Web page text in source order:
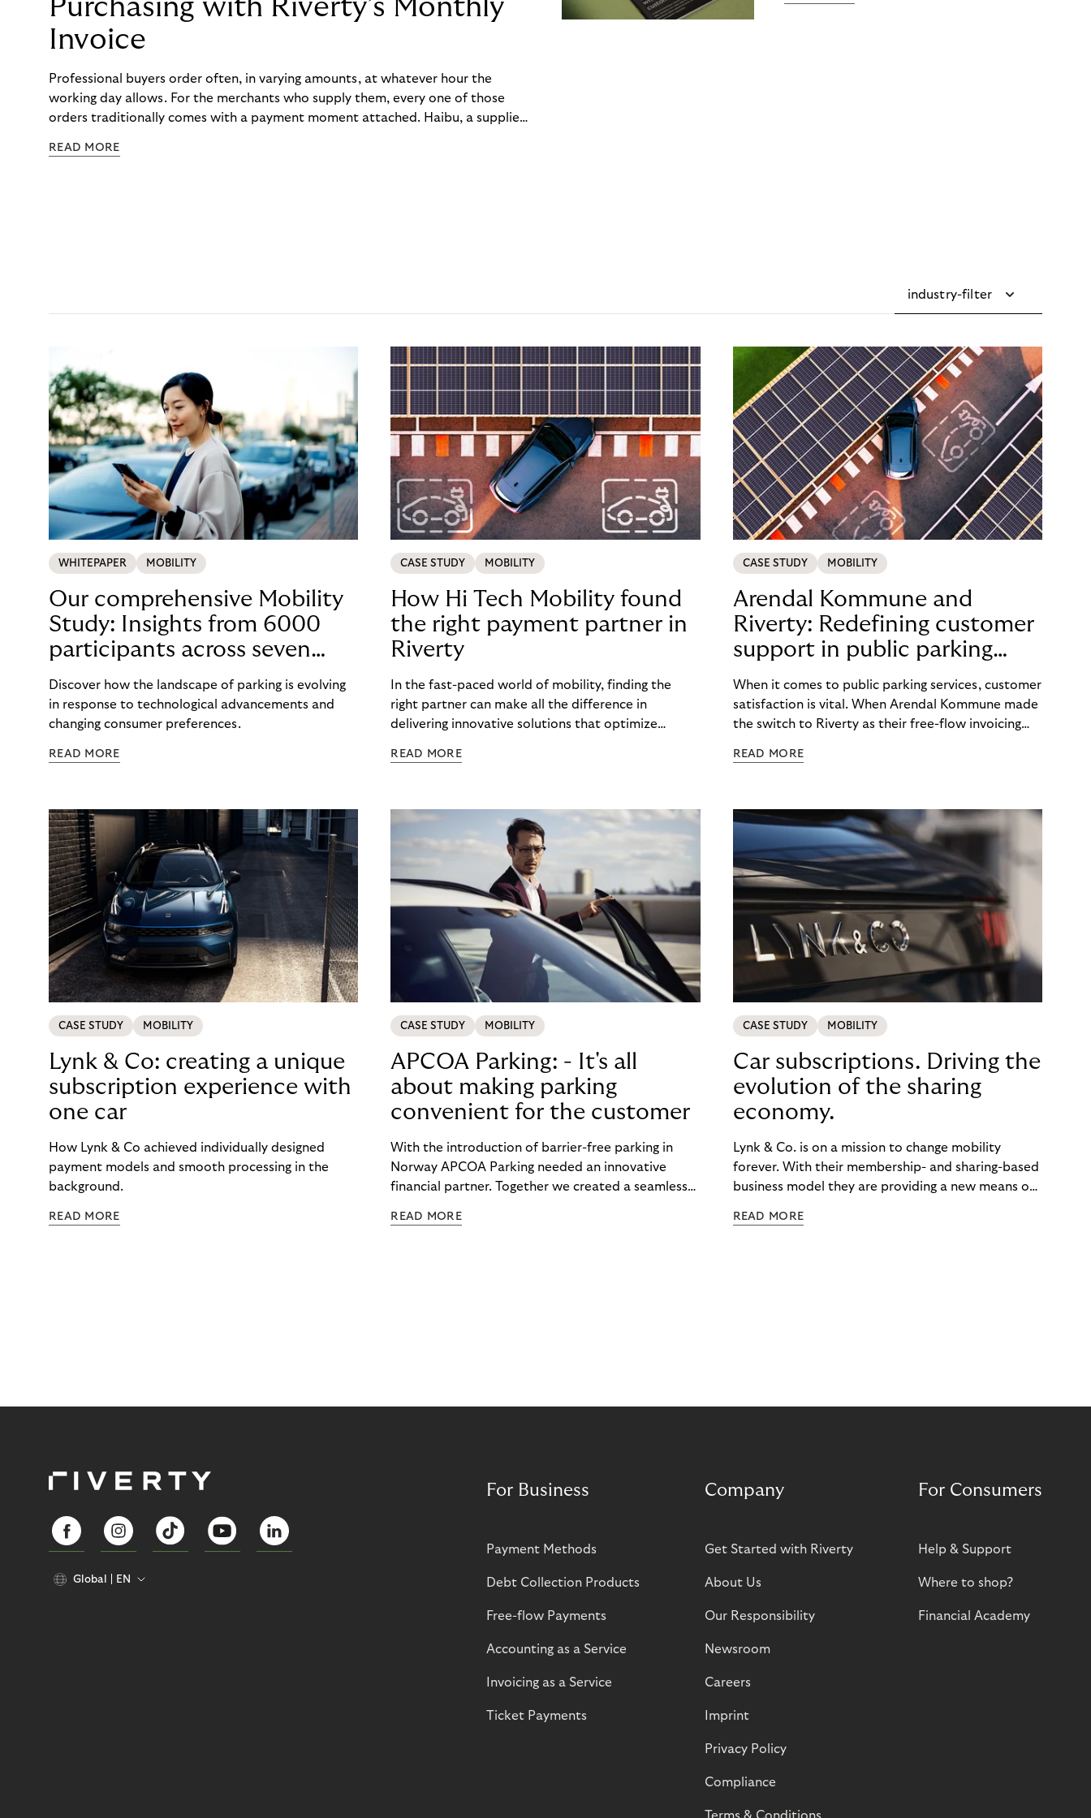
Purchasing with Riverty’s Monthly
Invoice
Professional buyers order often, in varying amounts, at whatever hour the
working day allows. For the merchants who supply them, every one of those
orders traditionally comes with a payment moment attached. Haibu, a supplier
to – and worked with Riverty to remove it. With Riverty’s Monthly Invoice,
READ MORE
industry-filter
WHITEPAPER MOBILITY
Our comprehensive Mobility
Study: Insights from 6000
participants across seven
countries in the Nordics and
DACH
Discover how the landscape of parking is evolving
in response to technological advancements and
changing consumer preferences.
READ MORE
CASE STUDY MOBILITY
How Hi Tech Mobility found
the right payment partner in
Riverty
In the fast-paced world of mobility, finding the
right partner can make all the difference in
delivering innovative solutions that optimize
READ MORE
CASE STUDY MOBILITY
Arendal Kommune and
Riverty: Redefining customer
support in public parking
services
When it comes to public parking services, customer
satisfaction is vital. When Arendal Kommune made
the switch to Riverty as their free-flow invoicing
transformation in the area of customer support.
READ MORE
CASE STUDY MOBILITY
Lynk & Co: creating a unique
subscription experience with
one car
How Lynk & Co achieved individually designed
payment models and smooth processing in the
background.
READ MORE
CASE STUDY MOBILITY
APCOA Parking: - It's all
about making parking
convenient for the customer
With the introduction of barrier-free parking in
Norway APCOA Parking needed an innovative
financial partner. Together we created a seamless
READ MORE
CASE STUDY MOBILITY
Car subscriptions. Driving the
evolution of the sharing
economy.
Lynk & Co. is on a mission to change mobility
forever. With their membership- and sharing-based
business model they are providing a new means of
habits.
READ MORE
Global EN
For Business
Payment Methods
Debt Collection Products
Free-flow Payments
Accounting as a Service
Invoicing as a Service
Ticket Payments
Company
Get Started with Riverty
About Us
Our Responsibility
Newsroom
Careers
Imprint
Privacy Policy
Compliance
For Consumers
Help & Support
Where to shop?
Financial Academy